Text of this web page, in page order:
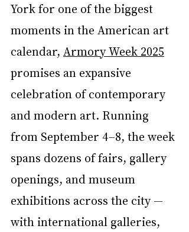
York for one of the biggest
moments in the American art
calendar, Armory Week 2025
promises an expansive
celebration of contemporary
and modern art. Running
from September 4–8, the week
spans dozens of fairs, gallery
openings, and museum
exhibitions across the city —
with international galleries,